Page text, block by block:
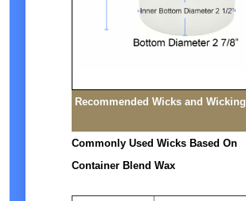
Recommended Wicks and Wicking
Commonly Used Wicks Based On
Container Blend Wax